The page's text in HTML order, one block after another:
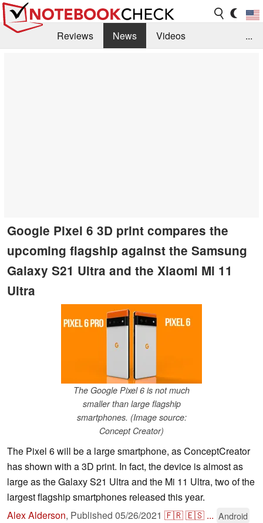
Reviews News
Videos
...
Google Pixel 6 3D print compares the
upcoming flagship against the Samsung
Galaxy S21 Ultra and the Xiaomi Mi 11
Ultra
The Google Pixel 6 is not much
smaller than large flagship
smartphones. (Image source:
Concept Creator)
The Pixel 6 will be a large smartphone, as ConceptCreator
has shown with a 3D print. In fact, the device is almost as
large as the Galaxy S21 Ultra and the Mi 11 Ultra, two of the
largest flagship smartphones released this year.
Alex Alderson, Published 05/26/2021 🇫🇷🇪🇸 ... Android